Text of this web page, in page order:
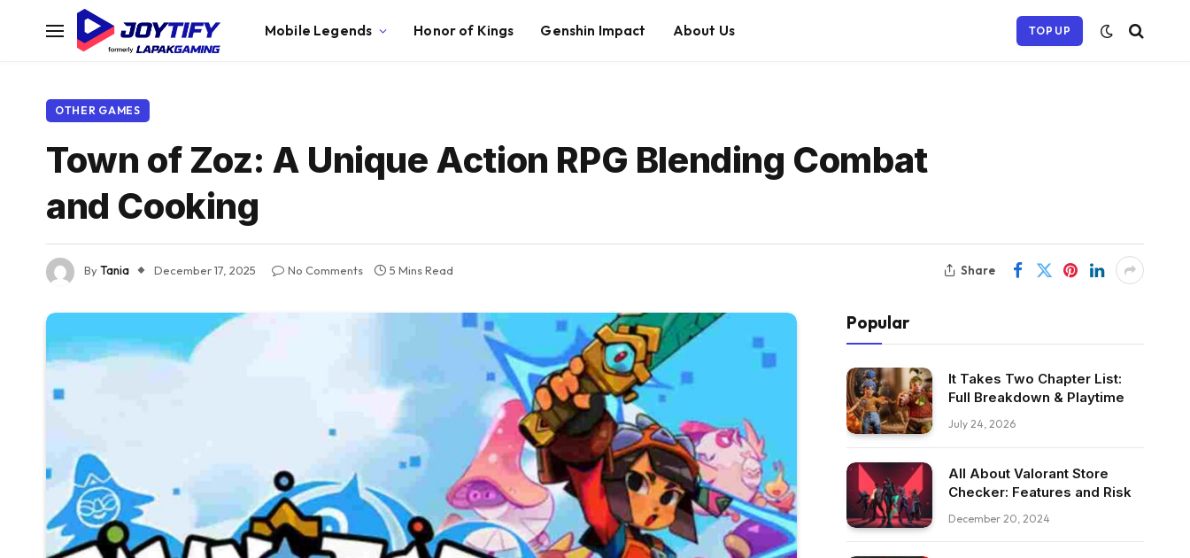
Mobile Legends Honor of Kings Genshin Impact About Us TOP UP
OTHER GAMES
Town of Zoz: A Unique Action RPG Blending Combat
and Cooking
ByTania December 17, 2025 No Comments 5 Mins Read Share
Popular
It Takes Two Chapter List:
Full Breakdown & Playtime
July 24, 2026
All About Valorant Store
Checker: Features and Risk
December 20, 2024